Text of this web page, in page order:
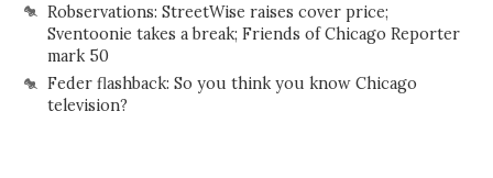
Robservations: StreetWise raises cover price;
Sventoonie takes a break; Friends of Chicago Reporter
mark 50
Feder flashback: So you think you know Chicago
television?